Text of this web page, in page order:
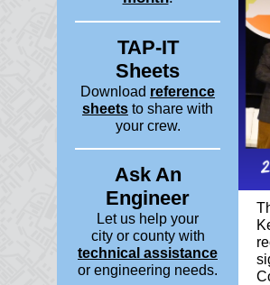
TAP-IT
Sheets
Download reference
sheets to share with
your crew.
Ask An
Engineer
Let us help your
city or county with
technical assistance
or engineering needs.